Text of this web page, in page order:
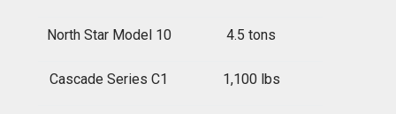
North Star Model 10 4.5 tons
Cascade Series C1 1,100 lbs